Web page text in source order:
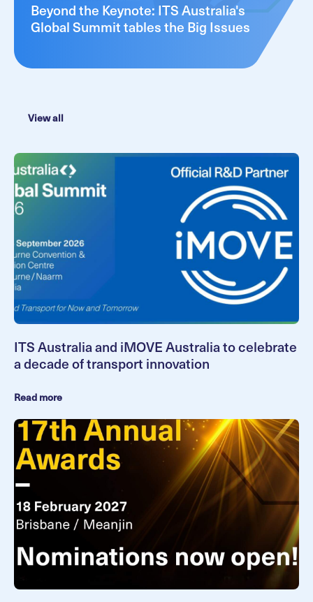
Beyond the Keynote: ITS Australia's
Global Summit tables the Big Issues
View all
ITS Australia and iMOVE Australia to celebrate
a decade of transport innovation
Read more